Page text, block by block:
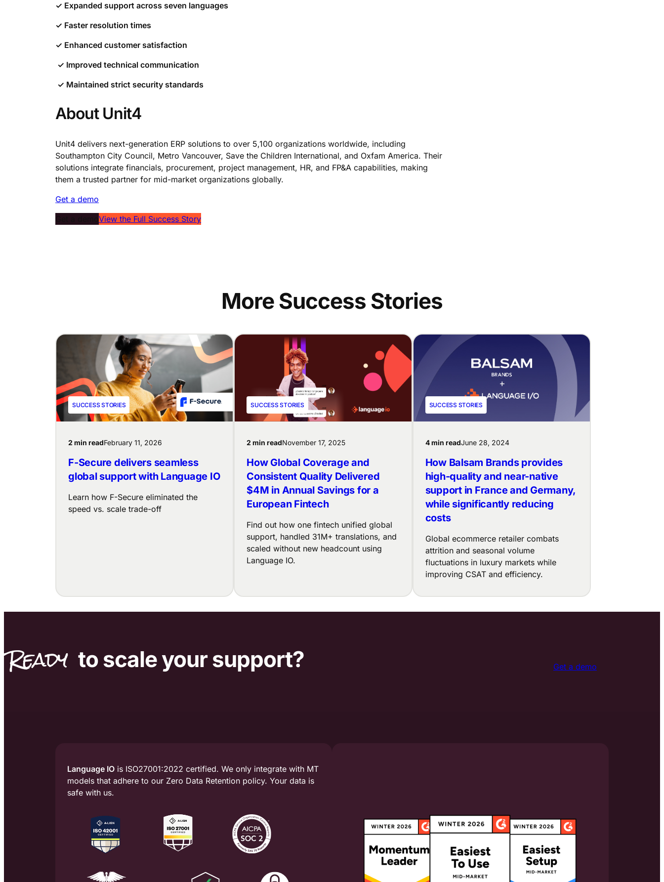
✓ Expanded support across seven languages
✓ Faster resolution times
✓ Enhanced customer satisfaction
✓ Improved technical communication
✓ Maintained strict security standards
About Unit4
Unit4 delivers next-generation ERP solutions to over 5,100 organizations worldwide, including
Southampton City Council, Metro Vancouver, Save the Children International, and Oxfam America. Their
solutions integrate financials, procurement, project management, HR, and FP&A capabilities, making
them a trusted partner for mid-market organizations globally.
Get a demo
View the Full Success Story
More Success Stories
SUCCESS STORIES
2 min readFebruary 11, 2026
F-Secure delivers seamless
global support with Language IO
Learn how F-Secure eliminated the
speed vs. scale trade-off
SUCCESS STORIES
2 min readNovember 17, 2025
How Global Coverage and
Consistent Quality Delivered
$4M in Annual Savings for a
European Fintech
Find out how one fintech unified global
support, handled 31M+ translations, and
scaled without new headcount using
Language IO.
SUCCESS STORIES
4 min readJune 28, 2024
How Balsam Brands provides
high-quality and near-native
support in France and Germany,
while significantly reducing
costs
Global ecommerce retailer combats
attrition and seasonal volume
fluctuations in luxury markets while
improving CSAT and efficiency.
Ready to scaleyour support? Get a demo
Language IO is ISO27001:2022 certified. We only integrate with MT
models that adhere to our Zero Data Retention policy. Your data is
safe with us.